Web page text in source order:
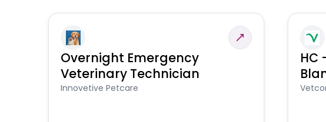
Overnight Emergency
Veterinary Technician
Innovetive Petcare
HC